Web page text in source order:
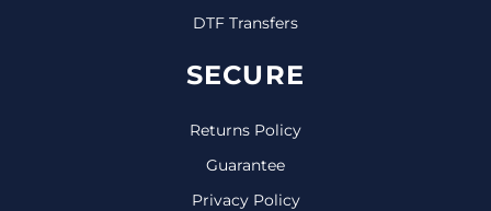
DTF Transfers
SECURE
Returns Policy
Guarantee
Privacy Policy